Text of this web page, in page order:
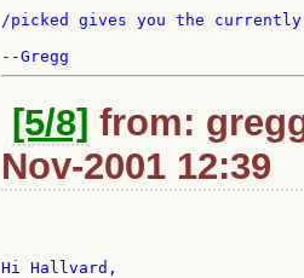
/picked gives you the
[5/8] from:
Nov-2001 12:39
Hi Hallvard,